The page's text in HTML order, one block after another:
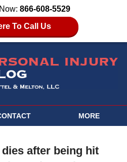
866-608-5529
To Call Us
MORE
after being hit